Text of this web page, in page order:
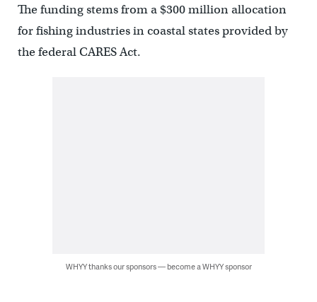
The funding stems from a $300 million allocation
for fishing industries in coastal states provided by
the federal CARES Act.
WHYY thanks our sponsors — become a WHYY sponsor